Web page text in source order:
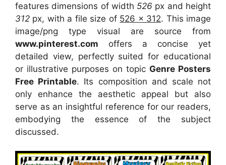
features dimensions of width 526 px and height
312 px, with a file size of 526 x 312. This image
image/png type visual are source from
www.pinterest.com offers a concise yet
detailed view, perfectly suited for educational
or illustrative purposes on topic Genre Posters
Free Printable. Its composition and scale not
only enhance the aesthetic appeal but also
serve as an insightful reference for our readers,
embodying the essence of the subject
discussed.